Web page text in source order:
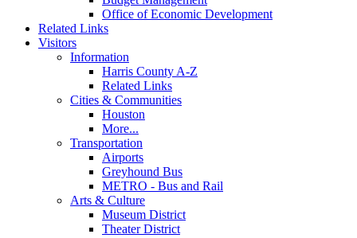
Office of Economic Development
Related Links
Visitors
Information
Harris County A-Z
Related Links
Cities & Communities
Houston
More...
Transportation
Airports
Greyhound Bus
METRO - Bus and Rail
Arts & Culture
Museum District
Theater District